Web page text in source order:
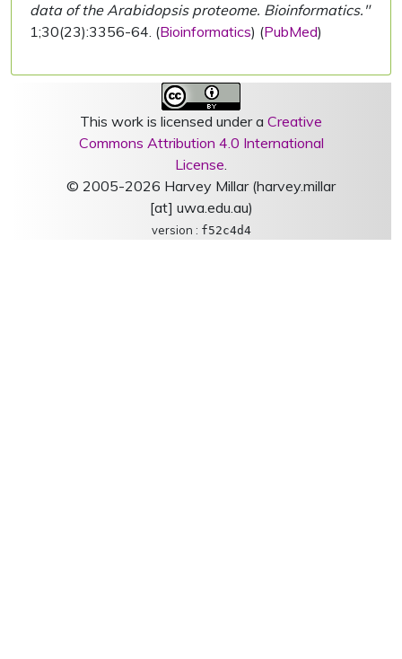
data of the Arabidopsis proteome. Bioinformatics."
1;30(23):3356-64. (Bioinformatics) (PubMed)
This work is licensed under a Creative
Commons Attribution 4.0 International
License.
© 2005-2026 Harvey Millar (harvey.millar
[at] uwa.edu.au)
version : f52c4d4